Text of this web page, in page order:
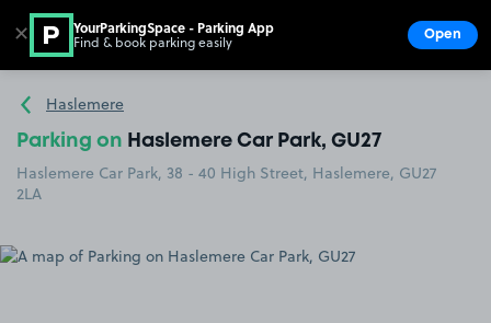
Go to the homepage
Haslemere
Parking on Haslemere Car Park, GU27
Haslemere Car Park, 38 - 40 High Street, Haslemere, GU27
2LA
✕ YourParkingSpace - Parking App
Find & book parking easily Open